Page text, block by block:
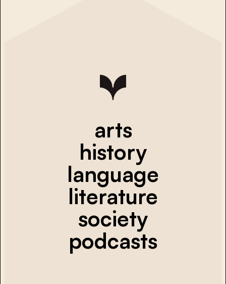
arts
history
language
literature
society
podcasts